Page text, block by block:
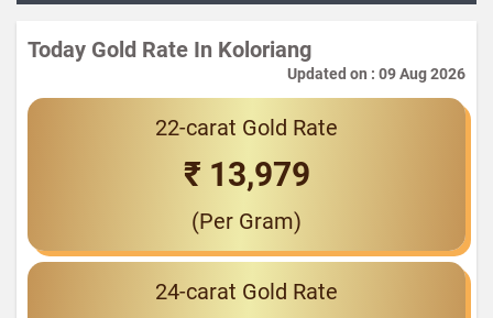
Today Gold Rate In Koloriang
Updated on : 09 Aug 2026
22-carat Gold Rate
₹ 13,979
(Per Gram)
24-carat Gold Rate